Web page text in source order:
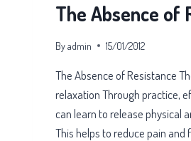
The Absence of
Byadmin 15/01/2012
The Absence of Resistance
relaxation Through practice,
can learn to release physical
This helps to reduce pain and